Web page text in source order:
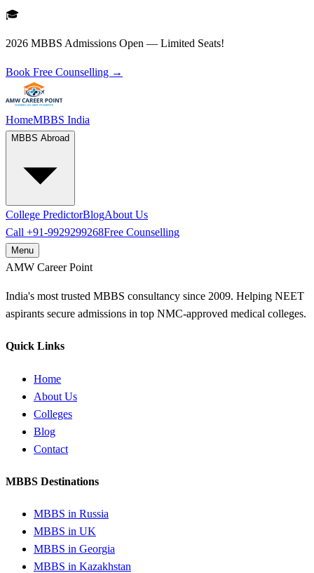
🎓
2026 MBBS Admissions Open — Limited Seats!
Book Free Counselling →
HomeMBBS India
MBBS Abroad
College PredictorBlogAbout Us
Call +91-9929299268Free Counselling
Menu
AMW Career Point
India's most trusted MBBS consultancy since 2009. Helping NEET
aspirants secure admissions in top NMC-approved medical colleges.
Quick Links
Home
About Us
Colleges
Blog
Contact
MBBS Destinations
MBBS in Russia
MBBS in UK
MBBS in Georgia
MBBS in Kazakhstan